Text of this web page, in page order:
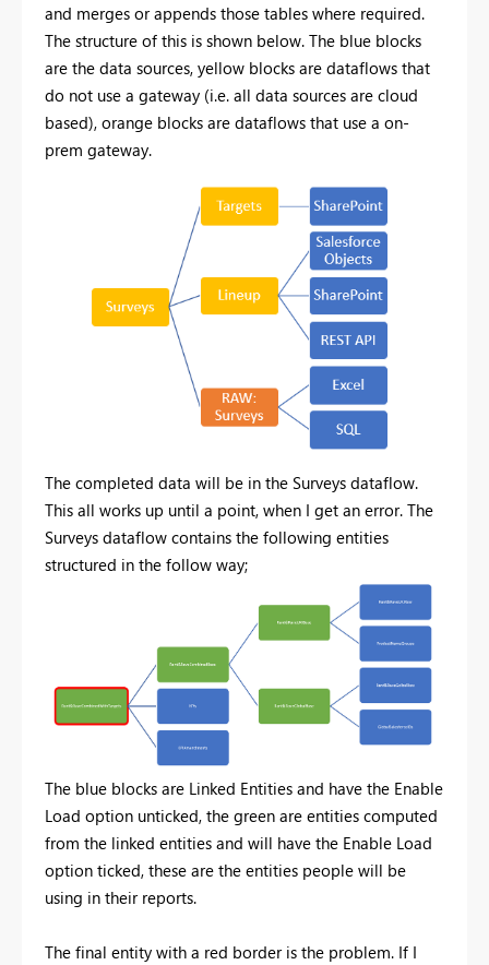
and merges or appends those tables where required.
The structure of this is shown below. The blue blocks
are the data sources, yellow blocks are dataflows that
do not use a gateway (i.e. all data sources are cloud
based), orange blocks are dataflows that use a on-
prem gateway.
The completed data will be in the Surveys dataflow.
This all works up until a point, when I get an error. The
Surveys dataflow contains the following entities
structured in the follow way;
The blue blocks are Linked Entities and have the Enable
Load option unticked, the green are entities computed
from the linked entities and will have the Enable Load
option ticked, these are the entities people will be
using in their reports.
The final entity with a red border is the problem. If I